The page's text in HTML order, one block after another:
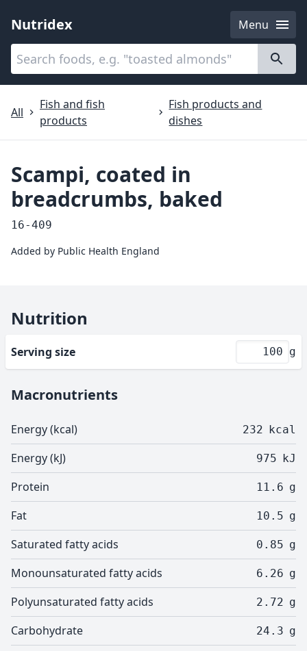
Nutridex
Menu
Categories
All
Fish and fish
products
Fish products and
dishes
Scampi, coated in
breadcrumbs, baked
16-409
Added by Public Health England
Nutrition
Serving size g
Macronutrients
Energy (kcal) 232 kcal
Energy (kJ) 975 kJ
Protein 11.6 g
Fat 10.5 g
Saturated fatty acids 0.85 g
Monounsaturated fatty acids 6.26 g
Polyunsaturated fatty acids 2.72 g
Carbohydrate 24.3 g